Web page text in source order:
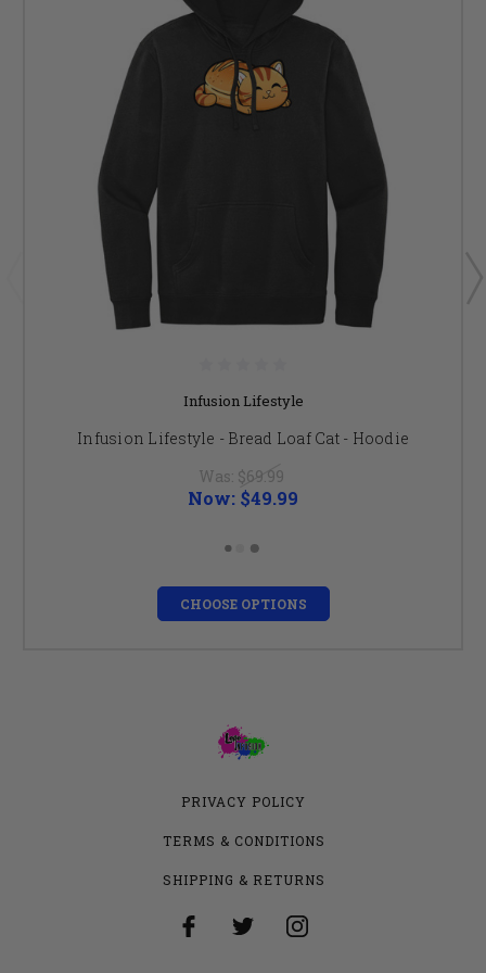
Infusion Lifestyle
Infusion Lifestyle - Bread Loaf Cat - Hoodie
Was: $69.99
Now: $49.99
CHOOSE OPTIONS
PRIVACY POLICY
TERMS & CONDITIONS
SHIPPING & RETURNS